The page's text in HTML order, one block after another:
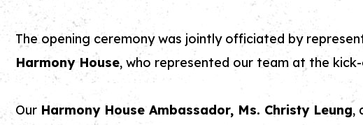
The opening ceremony was jointly officiated by
Harmony House, who represented our team at the
Our Harmony House Ambassador, Ms. Christy Leung,